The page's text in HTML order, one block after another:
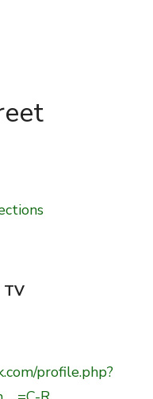
TV
profile.php?